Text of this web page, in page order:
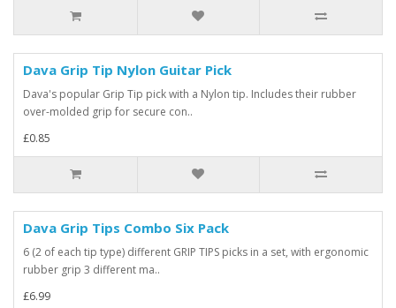
Dava Grip Tip Nylon Guitar Pick
Dava's popular Grip Tip pick with a Nylon tip. Includes their rubber
over-molded grip for secure con..
£0.85
Dava Grip Tips Combo Six Pack
6 (2 of each tip type) different GRIP TIPS picks in a set, with ergonomic
rubber grip 3 different ma..
£6.99